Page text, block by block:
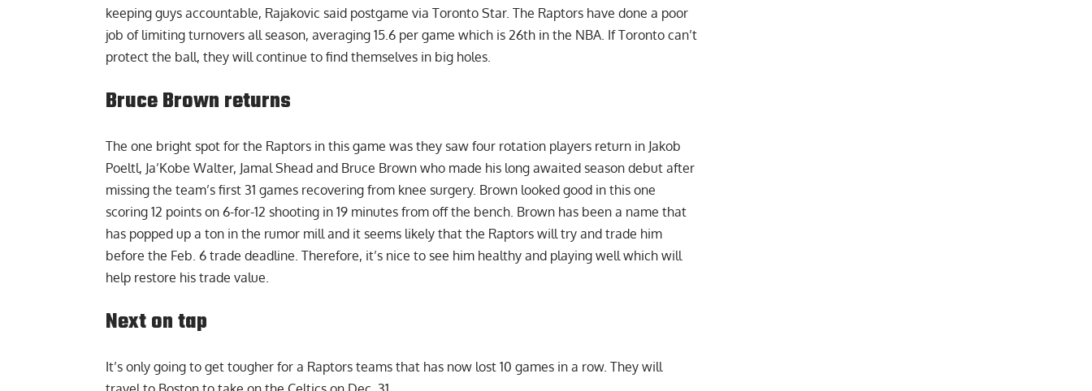
keeping guys accountable, Rajakovic said postgame via Toronto Star. The Raptors have done a poor
job of limiting turnovers all season, averaging 15.6 per game which is 26th in the NBA. If Toronto can’t
protect the ball, they will continue to find themselves in big holes.
Bruce Brown returns
The one bright spot for the Raptors in this game was they saw four rotation players return in Jakob
Poeltl, Ja’Kobe Walter, Jamal Shead and Bruce Brown who made his long awaited season debut after
missing the team’s first 31 games recovering from knee surgery. Brown looked good in this one
scoring 12 points on 6-for-12 shooting in 19 minutes from off the bench. Brown has been a name that
has popped up a ton in the rumor mill and it seems likely that the Raptors will try and trade him
before the Feb. 6 trade deadline. Therefore, it’s nice to see him healthy and playing well which will
help restore his trade value.
Next on tap
It’s only going to get tougher for a Raptors teams that has now lost 10 games in a row. They will